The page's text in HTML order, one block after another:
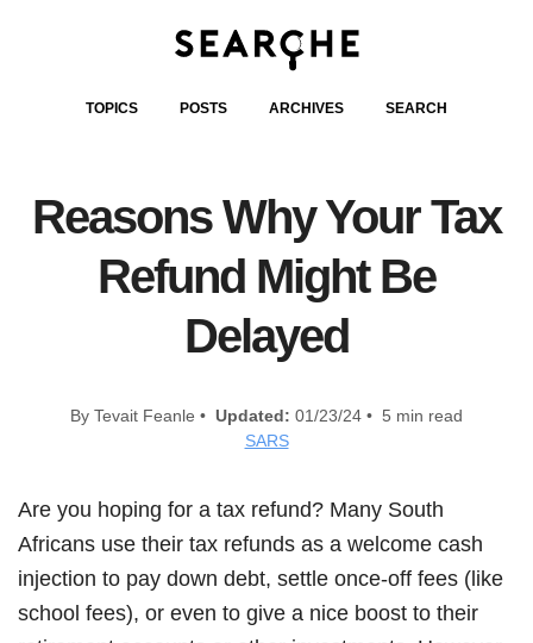
TOPICS POSTS ARCHIVES SEARCH
Reasons Why Your Tax
Refund Might Be
Delayed
By Tevait Feanle • Updated: 01/23/24 • 5 min read
SARS
Are you hoping for a tax refund? Many South
Africans use their tax refunds as a welcome cash
injection to pay down debt, settle once-off fees (like
school fees), or even to give a nice boost to their